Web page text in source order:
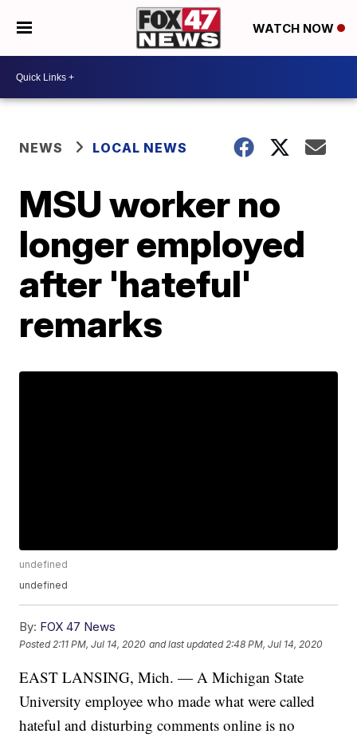
WATCH NOW
NEWS LOCAL NEWS
MSU worker no
longer employed
after 'hateful'
remarks
undefined
undefined
By: FOX 47 News
Posted 2:11 PM, Jul 14, 2020 and last updated 2:48 PM, Jul 14, 2020
EAST LANSING, Mich. — A Michigan State
University employee who made what were called
hateful and disturbing comments online is no